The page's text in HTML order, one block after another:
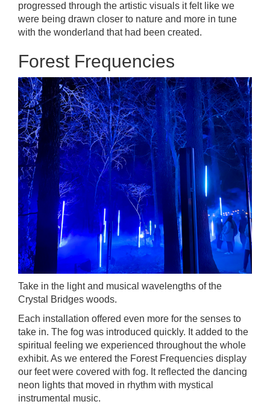
progressed through the artistic visuals it felt like we
were being drawn closer to nature and more in tune
with the wonderland that had been created.
Forest Frequencies
Take in the light and musical wavelengths of the
Crystal Bridges woods.
Each installation offered even more for the senses to
take in. The fog was introduced quickly. It added to the
spiritual feeling we experienced throughout the whole
exhibit. As we entered the Forest Frequencies display
our feet were covered with fog. It reflected the dancing
neon lights that moved in rhythm with mystical
instrumental music.